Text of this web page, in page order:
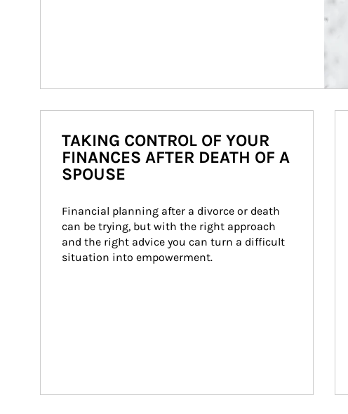
TAKING CONTROL OF YOUR
FINANCES AFTER DEATH OF A
SPOUSE
Financial planning after a divorce or death
can be trying, but with the right approach
and the right advice you can turn a difficult
situation into empowerment.